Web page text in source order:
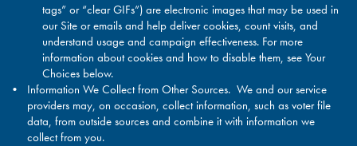
tags” or “clear GIFs”) are electronic images that may be used in
our Site or emails and help deliver cookies, count visits, and
understand usage and campaign effectiveness. For more
information about cookies and how to disable them, see Your
Choices below.
Information We Collect from Other Sources. We and our service
providers may, on occasion, collect information, such as voter file
data, from outside sources and combine it with information we
collect from you.